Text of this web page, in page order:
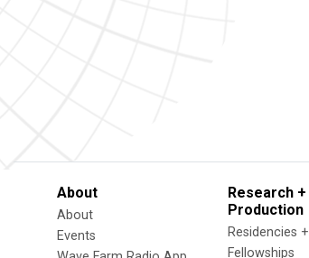
About
About
Events
Research +
Production
Residencies +
Fellowships